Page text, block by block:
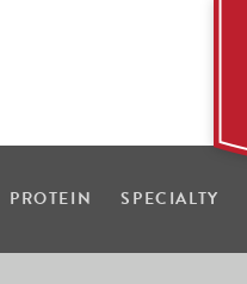
PROTEIN SPECIALTY